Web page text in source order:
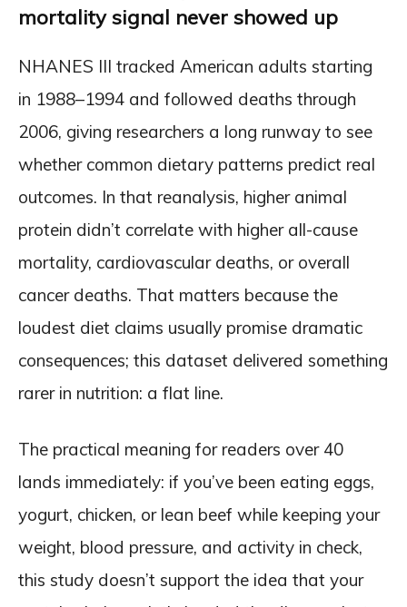
mortality signal never showed up
NHANES III tracked American adults starting
in 1988–1994 and followed deaths through
2006, giving researchers a long runway to see
whether common dietary patterns predict real
outcomes. In that reanalysis, higher animal
protein didn’t correlate with higher all-cause
mortality, cardiovascular deaths, or overall
cancer deaths. That matters because the
loudest diet claims usually promise dramatic
consequences; this dataset delivered something
rarer in nutrition: a flat line.
The practical meaning for readers over 40
lands immediately: if you’ve been eating eggs,
yogurt, chicken, or lean beef while keeping your
weight, blood pressure, and activity in check,
this study doesn’t support the idea that your